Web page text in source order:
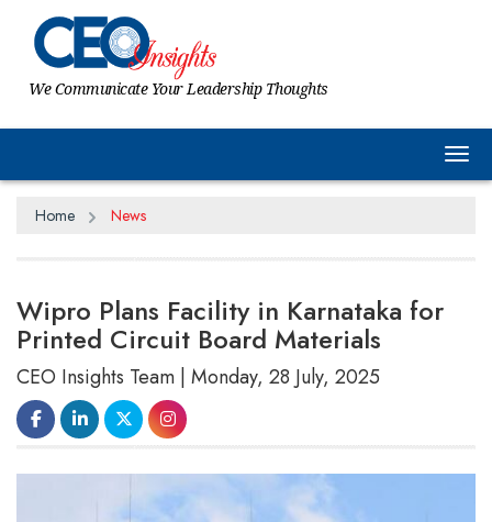
We Communicate Your Leadership Thoughts
Home News
Wipro Plans Facility in Karnataka for
Printed Circuit Board Materials
CEO Insights Team | Monday, 28 July, 2025